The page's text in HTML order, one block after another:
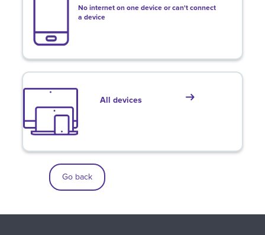
No internet on one device or can't connect
a device
All devices
Go back